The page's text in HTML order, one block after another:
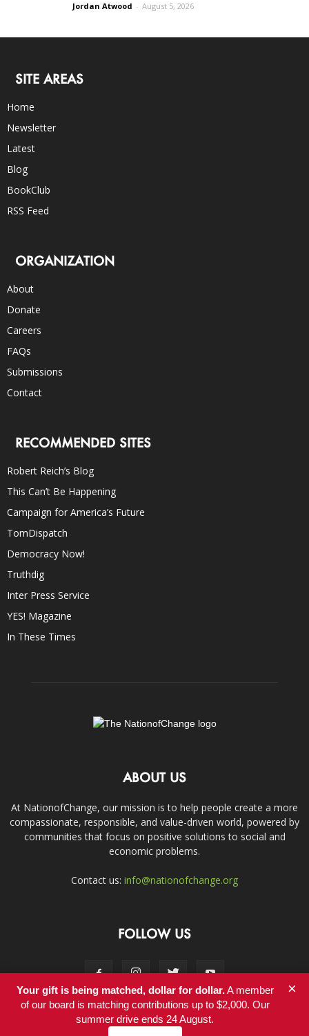
Jordan Atwood - August 5, 2026
SITE AREAS
Home
Newsletter
Latest
Blog
BookClub
RSS Feed
ORGANIZATION
About
Donate
Careers
FAQs
Submissions
Contact
RECOMMENDED SITES
Robert Reich’s Blog
This Can’t Be Happening
Campaign for America’s Future
TomDispatch
Democracy Now!
Truthdig
Inter Press Service
YES! Magazine
In These Times
ABOUT US
At NationofChange, our mission is to help people create a more
compassionate, responsible, and value-driven world, powered by
communities that focus on positive solutions to social and
economic problems.
Contact us: info@nationofchange.org
FOLLOW US
Contact
Your gift is being matched, dollar for dollar.A member
of our board is matching contributions up to $2,000. Our
summer drive ends 24 August.
×